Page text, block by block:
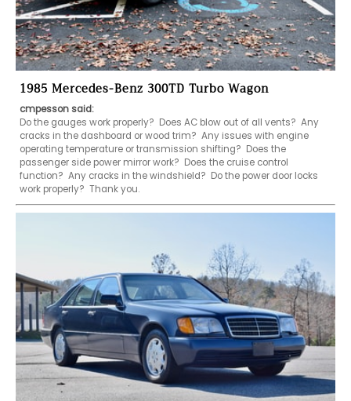
1985 Mercedes-Benz 300TD Turbo Wagon
cmpesson said:
Do the gauges work properly?  Does AC blow out of all vents?  Any
cracks in the dashboard or wood trim?  Any issues with engine
operating temperature or transmission shifting?  Does the
passenger side power mirror work?  Does the cruise control
function?  Any cracks in the windshield?  Do the power door locks
work properly?  Thank you.